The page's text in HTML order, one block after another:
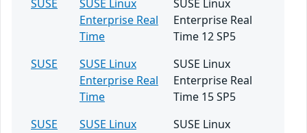
SUSE
SUSE Linux
Enterprise Real
Time
SUSE Linux
Enterprise Real
Time 12 SP5
SUSE
SUSE Linux
Enterprise Real
Time
SUSE Linux
Enterprise Real
Time 15 SP5
SUSE
SUSE Linux
SUSE Linux